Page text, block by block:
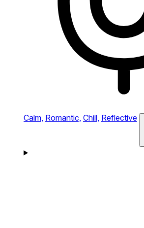
Calm, Romantic, Chill, Reflective